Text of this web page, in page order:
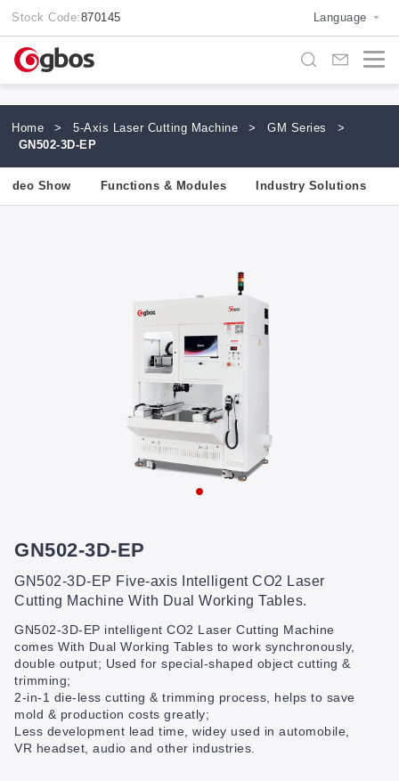
Stock Code:870145 Language
Home > 5-Axis Laser Cutting Machine > GM Series
>
GN502-3D-EP
Video Show Functions & Modules Industry Solutions
GN502-3D-EP
GN502-3D-EP Five-axis Intelligent CO2 Laser
Cutting Machine With Dual Working Tables.
GN502-3D-EP intelligent CO2 Laser Cutting Machine
comes With Dual Working Tables to work synchronously,
double output; Used for special-shaped object cutting &
trimming;
2-in-1 die-less cutting & trimming process, helps to save
mold & production costs greatly;
Less development lead time, widey used in automobile,
VR headset, audio and other industries.